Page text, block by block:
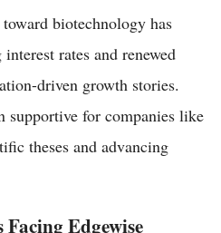
biotechnology has
rates and renewed
driven growth stories.
supportive for companies like
theses and advancing
Edgewise